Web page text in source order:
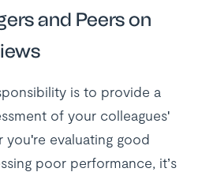
and Peers on
is to provide a
of your colleagues'
you're evaluating good
poor performance, it’s